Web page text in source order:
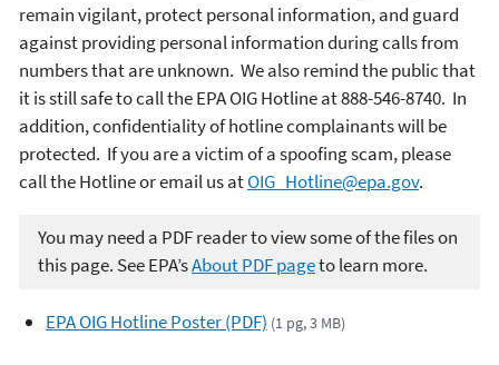
remain vigilant, protect personal information, and guard
against providing personal information during calls from
numbers that are unknown. We also remind the public that
it is still safe to call the EPA OIG Hotline at 888-546-8740. In
addition, confidentiality of hotline complainants will be
protected. If you are a victim of a spoofing scam, please
call the Hotline or email us atOIG_Hotline@epa.gov.
You may need a PDF reader to view some of the files on
this page. See EPA’sAbout PDF pageto learn more.
EPA OIG Hotline Poster (PDF) (1 pg, 3 MB)